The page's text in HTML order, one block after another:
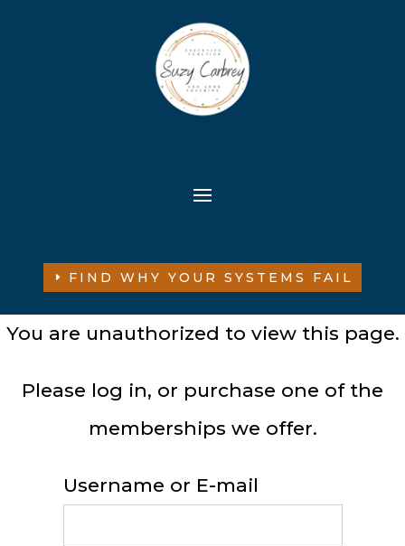
FIND WHY YOUR SYSTEMS FAIL
You are unauthorized to view this page.
Please log in, or purchase one of the
memberships we offer.
Username or E-mail